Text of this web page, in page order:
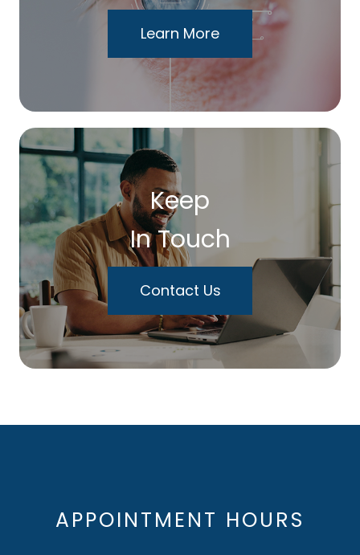
Learn More
Keep
In Touch
Contact Us
APPOINTMENT HOURS